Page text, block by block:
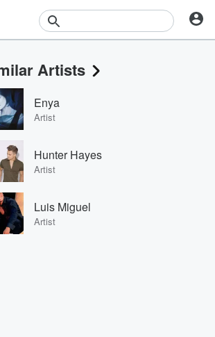
Artists
Enya
Artist
Hunter Hayes
Artist
Luis Miguel
Artist